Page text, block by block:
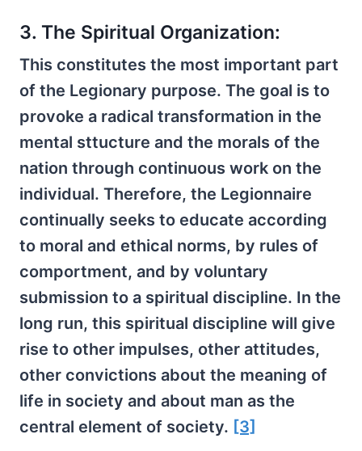
3. The Spiritual Organization:
This constitutes the most important part
of the Legionary purpose. The goal is to
provoke a radical transformation in the
mental sttucture and the morals of the
nation through continuous work on the
individual. Therefore, the Legionnaire
continually seeks to educate according
to moral and ethical norms, by rules of
comportment, and by voluntary
submission to a spiritual discipline. In the
long run, this spiritual discipline will give
rise to other impulses, other attitudes,
other convictions about the meaning of
life in society and about man as the
central element of society. [3]